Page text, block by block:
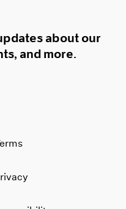
about our
and more.